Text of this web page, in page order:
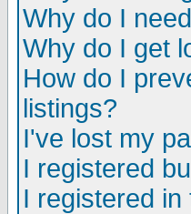
Why do I
Why do I get
How do I
listings?
I've lost my
I registered
I registered